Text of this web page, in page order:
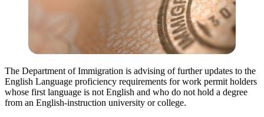
The Department of Immigration is advising of further updates to the
English Language proficiency requirements for work permit holders
whose first language is not English and who do not hold a degree
from an English-instruction university or college.